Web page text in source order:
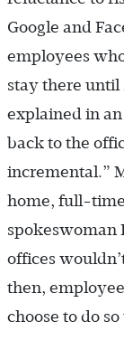
Google and
employees
stay there until
explained in
back to the
incremental.”
home, full-
spokeswoman
offices
then,
choose to do